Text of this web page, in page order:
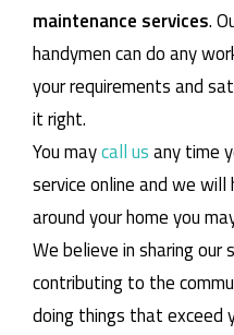
maintenance services.
handymen can do any
your requirements and
it right.
You maycall usany time
service online and we
around your home you
We believe in sharing our
contributing to the
doing things that exceed